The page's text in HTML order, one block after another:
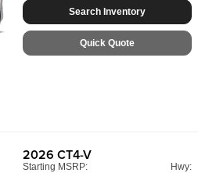
Search Inventory
Quick Quote
2026 CT4-V
Starting MSRP:
Hwy: